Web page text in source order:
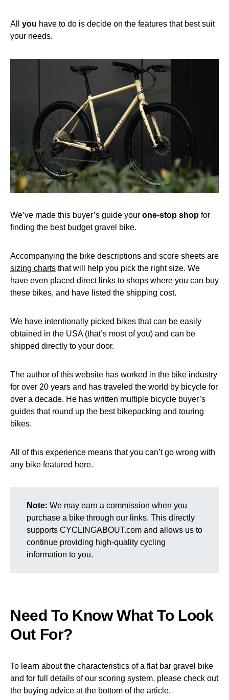
All you have to do is decide on the features that best suit
your needs.
We’ve made this buyer’s guide your one-stop shop for
finding the best budget gravel bike.
Accompanying the bike descriptions and score sheets are
sizing charts that will help you pick the right size. We
have even placed direct links to shops where you can buy
these bikes, and have listed the shipping cost.
We have intentionally picked bikes that can be easily
obtained in the USA (that’s most of you) and can be
shipped directly to your door.
The author of this website has worked in the bike industry
for over 20 years and has traveled the world by bicycle for
over a decade. He has written multiple bicycle buyer’s
guides that round up the best bikepacking and touring
bikes.
All of this experience means that you can’t go wrong with
any bike featured here.
Note: We may earn a commission when you
purchase a bike through our links. This directly
supports CYCLINGABOUT.com and allows us to
continue providing high-quality cycling
information to you.
Need To Know What To Look
Out For?
To learn about the characteristics of a flat bar gravel bike
and for full details of our scoring system, please check out
the buying advice at the bottom of the article.